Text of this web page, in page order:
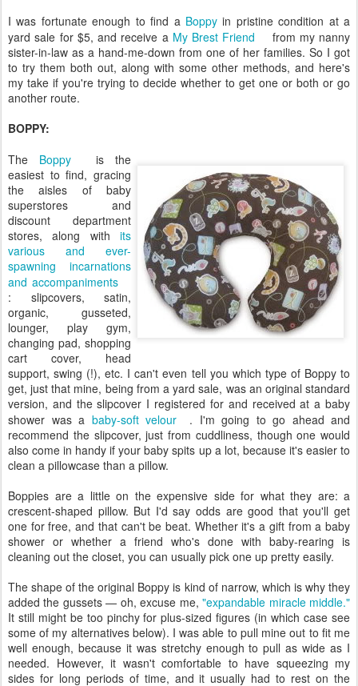
I was fortunate enough to find a Boppyin pristine condition at a
yard sale for $5, and receive a My Brest Friend
from my nanny
sister-in-law as a hand-me-down from one of her families. So I got
to try them both out, along with some other methods, and here's
my take if you're trying to decide whether to get one or both or go
another route.
BOPPY:
The Boppy
is the
easiest to find, gracing
the aisles of baby
superstores and
discount department
stores, along with its
various and ever-
spawning incarnations
and accompaniments
: slipcovers, satin,
organic, gusseted,
lounger, play gym,
changing pad, shopping
cart cover, head
support, swing (!), etc. I can't even tell you which type of Boppy to
get, just that mine, being from a yard sale, was an original standard
version, and the slipcover I registered for and received at a baby
shower was a baby-soft velour
. I'm going to go ahead and
recommend the slipcover, just from cuddliness, though one would
also come in handy if your baby spits up a lot, because it's easier to
clean a pillowcase than a pillow.
Boppies are a little on the expensive side for what they are: a
crescent-shaped pillow. But I'd say odds are good that you'll get
one for free, and that can't be beat. Whether it's a gift from a baby
shower or whether a friend who's done with baby-rearing is
cleaning out the closet, you can usually pick one up pretty easily.
The shape of the original Boppy is kind of narrow, which is why they
added the gussets — oh, excuse me,"expandable miracle middle."
It still might be too pinchy for plus-sized figures (in which case see
some of my alternatives below). I was able to pull mine out to fit me
well enough, because it was stretchy enough to pull as wide as I
needed. However, it wasn't comfortable to have squeezing my
sides for long periods of time, and it usually had to rest on the